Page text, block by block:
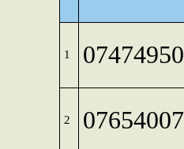
1 07474950
2 07654007